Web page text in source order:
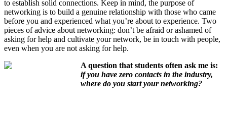
to establish solid connections. Keep in mind, the purpose of
networking is to build a genuine relationship with those who came
before you and experienced what you’re about to experience. Two
pieces of advice about networking: don’t be afraid or ashamed of
asking for help and cultivate your network, be in touch with people,
even when you are not asking for help.
A question that students often ask me is:
if you have zero contacts in the industry,
where do you start your networking?